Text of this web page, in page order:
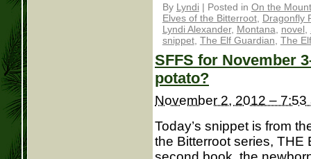
By Lyndi | Posted in On the
Elves of the Bitterroot, Dragonfly
Lyndi Alexander, Montana novel
snippet, The Elf Guardian The
SFFS for November
potato?
November 2, 2012 – 7:53
Today’s snippet is from
the Bitterroot series,